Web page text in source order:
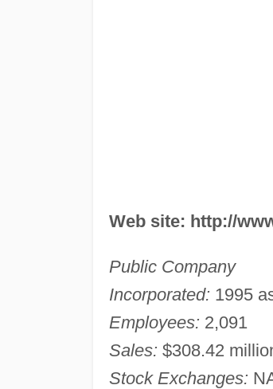
Web site: http://
Public Company
Incorporated: 1995
Employees: 2,091
Sales: $308.42
Stock Exchanges: